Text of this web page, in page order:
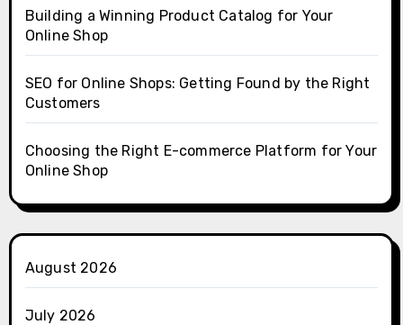
Building a Winning Product Catalog for Your
Online Shop
SEO for Online Shops: Getting Found by the Right
Customers
Choosing the Right E-commerce Platform for Your
Online Shop
August 2026
July 2026